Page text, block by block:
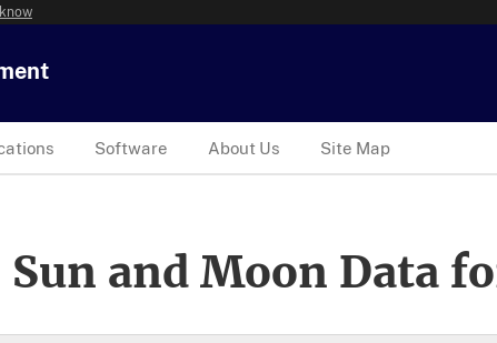
Software About Us Site Map
and Moon Data